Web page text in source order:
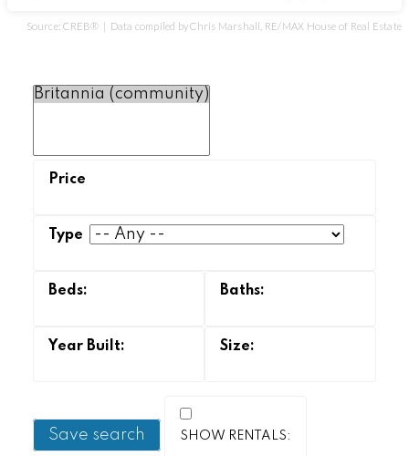
Source: CREB® | Data compiled by Chris Marshall, RE/MAX House of Real Estate
Save search